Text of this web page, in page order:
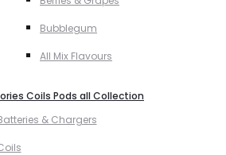
Bubblegum
All Mix Flavours
Coils Pods all Collection
& Chargers